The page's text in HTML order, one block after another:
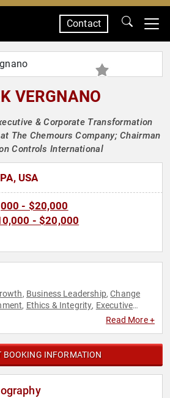
Contact
VERGNANO
& Corporate Transformation
The Chemours Company; Chairman
Controls International
USA
- $20,000
- $20,000
, Business Leadership,Change
, Ethics & Integrity, Executive
Strategic LeadershipRead More +
BOOKING INFORMATION